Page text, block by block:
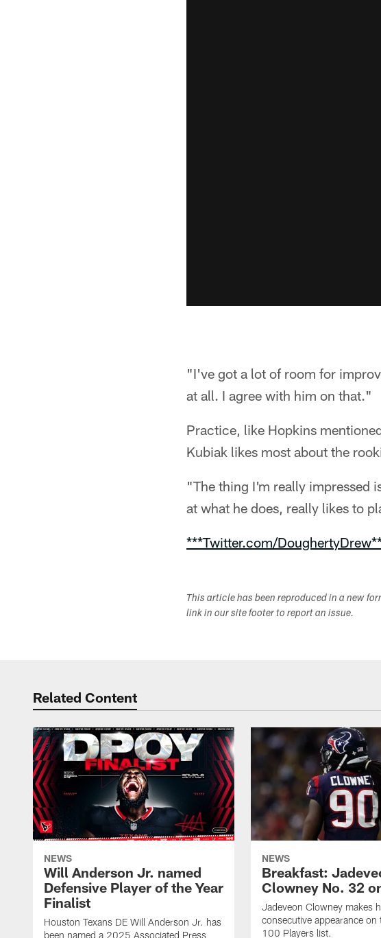
"I've got a lot of room for
at all. I agree with him on that."
Practice, like Hopkins
Kubiak likes most about the
"The thing I'm really impressed
at what he does, really likes to
***Twitter.com/
This article has been reproduced in a new
link in our site footer to report an issue.
Related Content
NEWS
Will Anderson Jr. named
Defensive Player of the Year
Finalist
Houston Texans DE Will Anderson Jr. has
been named a 2025 Associated Press
NEWS
Breakfast:
Clowney No. 32
Jadeveon Clowney makes
consecutive appearance on
100 Players list.